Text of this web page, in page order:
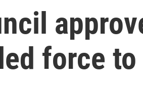
force